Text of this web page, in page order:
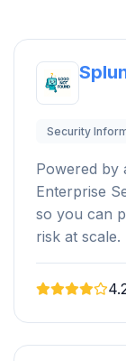
Security
Powered by
Enterprise
so you can
risk at scale.